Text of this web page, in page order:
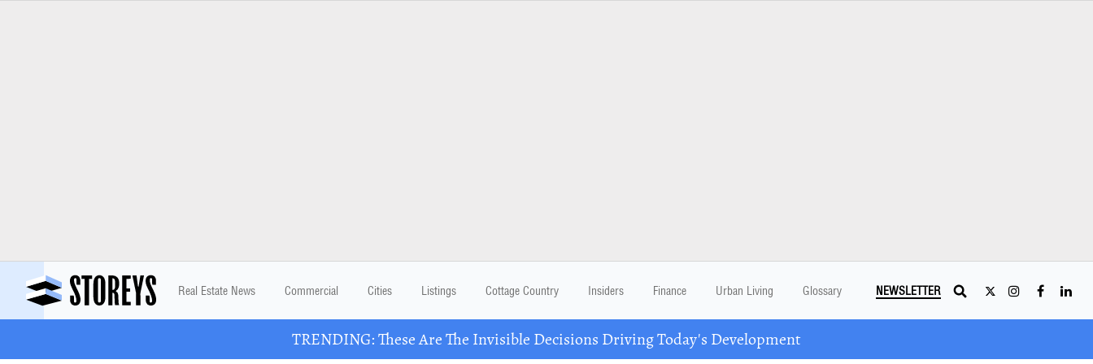
Real Estate News Commercial Cities Listings Cottage Country Insiders Finance Urban Living Glossary NEWSLETTER
TRENDING: These Are The Invisible Decisions Driving Today's Development